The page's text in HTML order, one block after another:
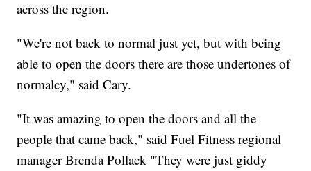
across the region.
"We're not back to normal just yet, but with being
able to open the doors there are those undertones of
normalcy," said Cary.
"It was amazing to open the doors and all the
people that came back," said Fuel Fitness regional
manager Brenda Pollack "They were just giddy